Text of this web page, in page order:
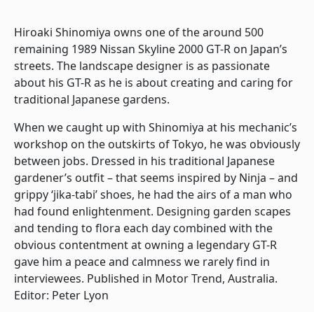
Hiroaki Shinomiya owns one of the around 500
remaining 1989 Nissan Skyline 2000 GT-R on Japan’s
streets. The landscape designer is as passionate
about his GT-R as he is about creating and caring for
traditional Japanese gardens.
When we caught up with Shinomiya at his mechanic’s
workshop on the outskirts of Tokyo, he was obviously
between jobs. Dressed in his traditional Japanese
gardener’s outfit – that seems inspired by Ninja – and
grippy ‘jika-tabi’ shoes, he had the airs of a man who
had found enlightenment. Designing garden scapes
and tending to flora each day combined with the
obvious contentment at owning a legendary GT-R
gave him a peace and calmness we rarely find in
interviewees. Published in Motor Trend, Australia.
Editor: Peter Lyon